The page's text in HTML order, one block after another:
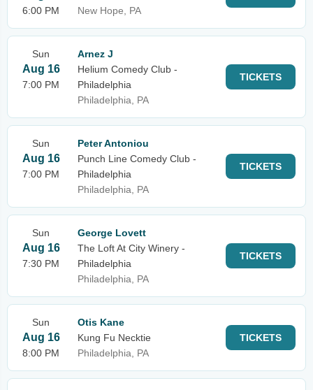
6:00 PM
New Hope, PA
Sun
Aug 16
7:00 PM
Arnez J
Helium Comedy Club -
Philadelphia
Philadelphia, PA
TICKETS
Sun
Aug 16
7:00 PM
Peter Antoniou
Punch Line Comedy Club -
Philadelphia
Philadelphia, PA
TICKETS
Sun
Aug 16
7:30 PM
George Lovett
The Loft At City Winery -
Philadelphia
Philadelphia, PA
TICKETS
Sun
Aug 16
8:00 PM
Otis Kane
Kung Fu Necktie
Philadelphia, PA
TICKETS